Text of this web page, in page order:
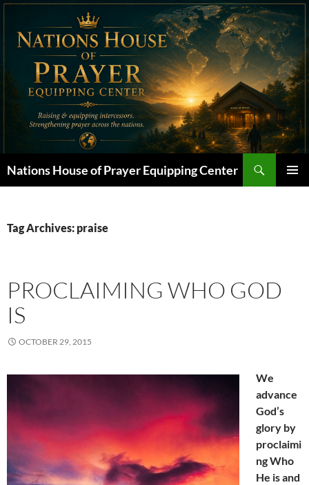
Skip
content
Nations House of Prayer Equipping Center
Tag Archives: praise
PROCLAIMING WHO GOD
IS
OCTOBER 29, 2015
We
advance
God’s
glory by
proclaimi
ng Who
He is and